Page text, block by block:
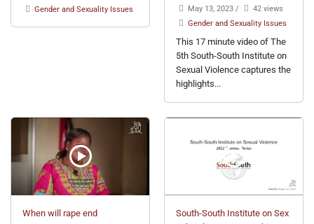
Gender and Sexuality Issues
May 13, 2023 /
42 views
Gender and Sexuality Issues
This 17 minute video of The
5th South-South Institute on
Sexual Violence captures the
highlights...
When will rape end
South-South Institute on Sex